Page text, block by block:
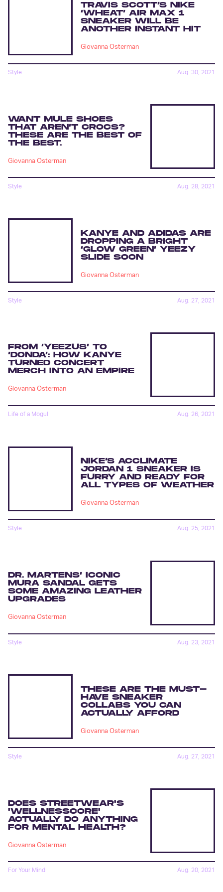
TRAVIS SCOTT’S NIKE
‘WHEAT’ AIR MAX 1
SNEAKER WILL BE
ANOTHER INSTANT HIT
Giovanna Osterman
Style Aug. 30, 2021
WANT MULE SHOES
THAT AREN’T CROCS?
THESE ARE THE BEST OF
THE BEST.
Giovanna Osterman
Style Aug. 28, 2021
KANYE AND ADIDAS ARE
DROPPING A BRIGHT
‘GLOW GREEN’ YEEZY
SLIDE SOON
Giovanna Osterman
Style Aug. 27, 2021
FROM ‘YEEZUS’ TO
‘DONDA’: HOW KANYE
TURNED CONCERT
MERCH INTO AN EMPIRE
Giovanna Osterman
Life of a Mogul Aug. 26, 2021
NIKE’S ACCLIMATE
JORDAN 1 SNEAKER IS
FURRY AND READY FOR
ALL TYPES OF WEATHER
Giovanna Osterman
Style Aug. 25, 2021
DR. MARTENS’ ICONIC
MURA SANDAL GETS
SOME AMAZING LEATHER
UPGRADES
Giovanna Osterman
Style Aug. 23, 2021
THESE ARE THE MUST-
HAVE SNEAKER
COLLABS YOU CAN
ACTUALLY AFFORD
Giovanna Osterman
Style Aug. 27, 2021
DOES STREETWEAR'S
'WELLNESSCORE'
ACTUALLY DO ANYTHING
FOR MENTAL HEALTH?
Giovanna Osterman
For Your Mind Aug. 20, 2021